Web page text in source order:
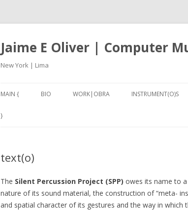
Jaime E Oliver | Computer
New York | Lima
MAIN { BIO WORK|OBRA
(2017)
SILBADORES 1 – 5 (2001-19)
INSTRUMENT(O)S
}
text(o)
The Silent Percussion Project (SPP) owes its name to
nature of its sound material, the construction of “meta-
and spatial character of its gestures and the way in